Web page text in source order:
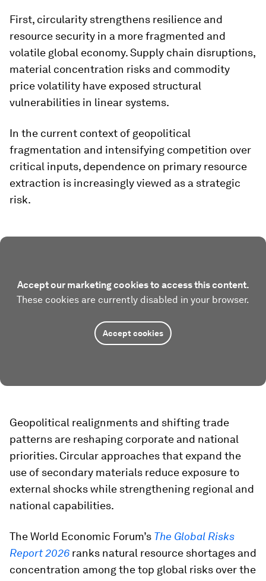
First, circularity strengthens resilience and
resource security in a more fragmented and
volatile global economy. Supply chain disruptions,
material concentration risks and commodity
price volatility have exposed structural
vulnerabilities in linear systems.
In the current context of geopolitical
fragmentation and intensifying competition over
critical inputs, dependence on primary resource
extraction is increasingly viewed as a strategic
risk.
Accept our marketing cookies to access this content.
These cookies are currently disabled in your browser.
Accept cookies
Geopolitical realignments and shifting trade
patterns are reshaping corporate and national
priorities. Circular approaches that expand the
use of secondary materials reduce exposure to
external shocks while strengthening regional and
national capabilities.
The World Economic Forum’s The Global Risks
Report 2026 ranks natural resource shortages and
concentration among the top global risks over the